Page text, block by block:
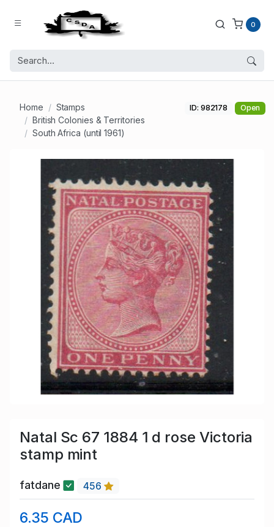
0
Home
Stamps
British Colonies & Territories
South Africa (until 1961)
ID: 982178 Open
Natal Sc 67 1884 1 d rose Victoria
stamp mint
fatdane 456
6.35 CAD